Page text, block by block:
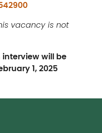
vacancy is not
will be
1, 2025